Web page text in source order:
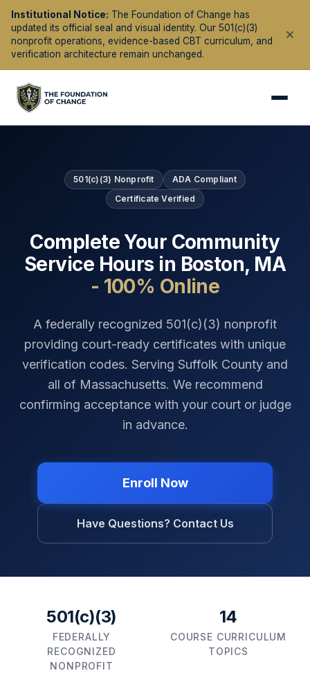
Institutional Notice: The Foundation of Change has
updated its official seal and visual identity. Our 501(c)(3)
nonprofit operations, evidence-based CBT curriculum, and
verification architecture remain unchanged.
501(c)(3) Nonprofit
ADA Compliant
Certificate Verified
Complete Your Community
Service Hours in Boston, MA
- 100% Online
A federally recognized 501(c)(3) nonprofit
providing court-ready certificates with unique
verification codes. Serving Suffolk County and
all of Massachusetts. We recommend
confirming acceptance with your court or judge
in advance.
Enroll Now
Have Questions? Contact Us
501(c)(3)
FEDERALLY
RECOGNIZED
NONPROFIT
14
COURSE CURRICULUM
TOPICS